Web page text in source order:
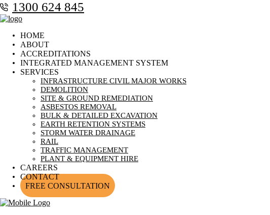
1300 624 845
HOME
ABOUT
ACCREDITATIONS
INTEGRATED MANAGEMENT SYSTEM
SERVICES
INFRASTRUCTURE CIVIL MAJOR WORKS
DEMOLITION
SITE & GROUND REMEDIATION
ASBESTOS REMOVAL
BULK & DETAILED EXCAVATION
EARTH RETENTION SYSTEMS
STORM WATER DRAINAGE
RAIL
TRAFFIC MANAGEMENT
PLANT & EQUIPMENT HIRE
CAREERS
CONTACT
FREE CONSULTATION